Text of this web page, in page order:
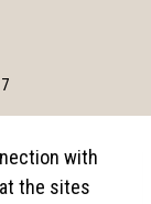
with
the sites